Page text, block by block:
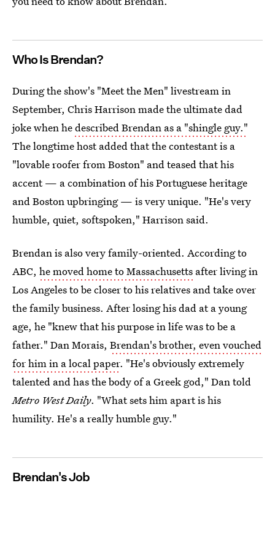
Who Is Brendan?
During the show's "Meet the Men" livestream in
September, Chris Harrison made the ultimate dad
joke when hedescribed Brendan as a "shingle guy."
The longtime host added that the contestant is a
"lovable roofer from Boston" and teased that his
accent — a combination of his Portuguese heritage
and Boston upbringing — is very unique. "He's very
humble, quiet, softspoken," Harrison said.
Brendan is also very family-oriented. According to
ABC, he moved home to Massachusetts after living in
Los Angeles to be closer to his relatives and take over
the family business. After losing his dad at a young
age, he "knew that his purpose in life was to be a
father." Dan Morais, Brendan's brother, even vouched
for him in a local paper. "He's obviously extremely
talented and has the body of a Greek god," Dan told
Metro West Daily. "What sets him apart is his
humility. He's a really humble guy."
Brendan's Job